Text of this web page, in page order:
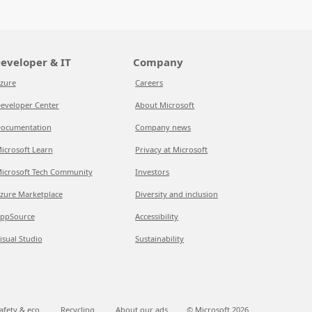
& IT
Center
Learn
Tech Community
Marketplace
Studio
Company
Careers
About Microsoft
Company news
Privacy at Microsoft
Investors
Diversity and inclusion
Accessibility
Sustainability
& eco Recycling About our ads © Microsoft 2026